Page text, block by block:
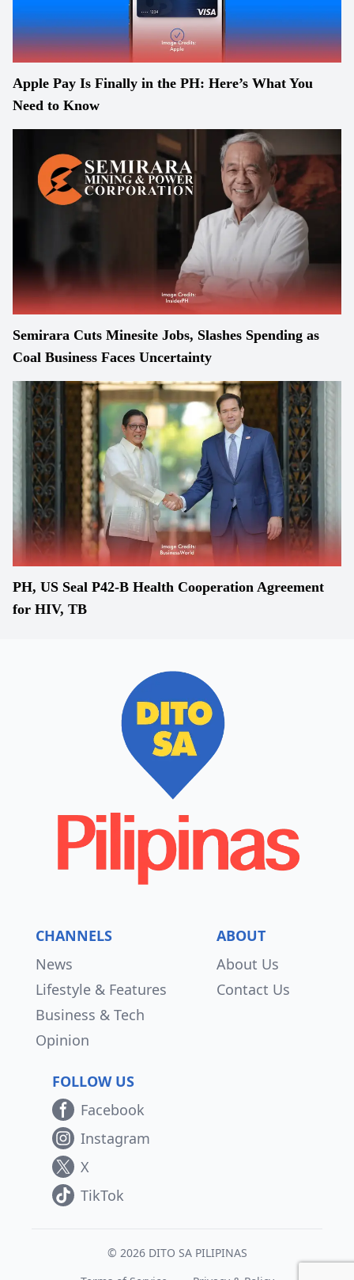
Apple Pay Is Finally in the PH: Here’s What You
Need to Know
Semirara Cuts Minesite Jobs, Slashes Spending as
Coal Business Faces Uncertainty
PH, US Seal P42-B Health Cooperation Agreement
for HIV, TB
CHANNELS
News
Lifestyle & Features
Business & Tech
Opinion
ABOUT
About Us
Contact Us
FOLLOW US
Facebook
Instagram
X
TikTok
© 2026 DITO SA PILIPINAS